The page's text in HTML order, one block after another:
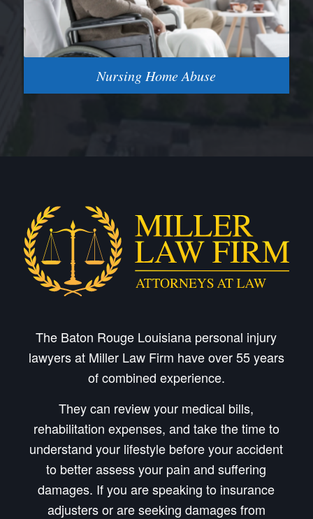
Nursing Home Abuse
The Baton Rouge Louisiana personal injury
lawyers at Miller Law Firm have over 55 years
of combined experience.
They can review your medical bills,
rehabilitation expenses, and take the time to
understand your lifestyle before your accident
to better assess your pain and suffering
damages. If you are speaking to insurance
adjusters or are seeking damages from